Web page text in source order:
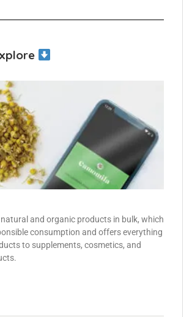
and organic products in bulk, which
consumption and offers everything
to supplements, cosmetics, and